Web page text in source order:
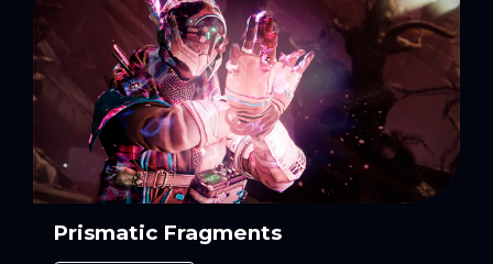
Prismatic Fragments